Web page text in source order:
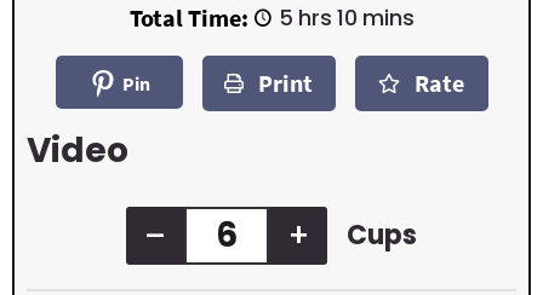
n
u
t
e
s
r
s
Total Time:
5h
u
r
s
hrs 10m
n
t
mins
Pin Print Rate
Video
– + Cups